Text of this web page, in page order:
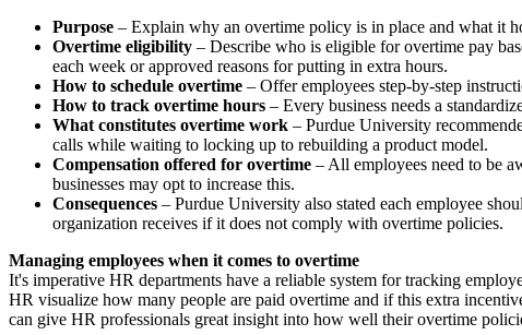
Purpose – Explain why an overtime policy is in place and what it
Overtime eligibility – Describe who is eligible for overtime pay
each week or approved reasons for putting in extra hours.
How to schedule overtime – Offer employees step-by-step
How to track overtime hours – Every business needs a
What constitutes overtime work – Purdue University
calls while waiting to locking up to rebuilding a product model.
Compensation offered for overtime – All employees need to be
businesses may opt to increase this.
Consequences – Purdue University also stated each employee
organization receives if it does not comply with overtime policies.
Managing employees when it comes to overtime
It's imperative HR departments have a reliable system for tracking
HR visualize how many people are paid overtime and if this extra
can give HR professionals great insight into how well their overtime